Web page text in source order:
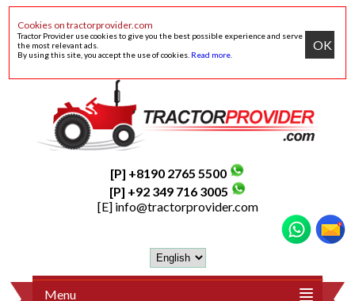
Cookies on tractorprovider.com
Tractor Provider use cookies to give you the best possible experience and serve
the most relevant ads.
By using this site, you accept the use of cookies. Read more
OK
[P] +8190 2765 5500
[P] +92 349 716 3005
[E] info@tractorprovider.com
Menu